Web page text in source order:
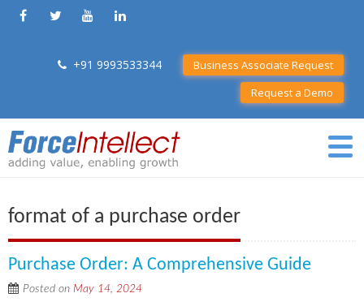
+91 9993533344
Business Associate Request
Request a Demo
format of a purchase order
Purchase Order: A Comprehensive Guide
Posted on May 14, 2024